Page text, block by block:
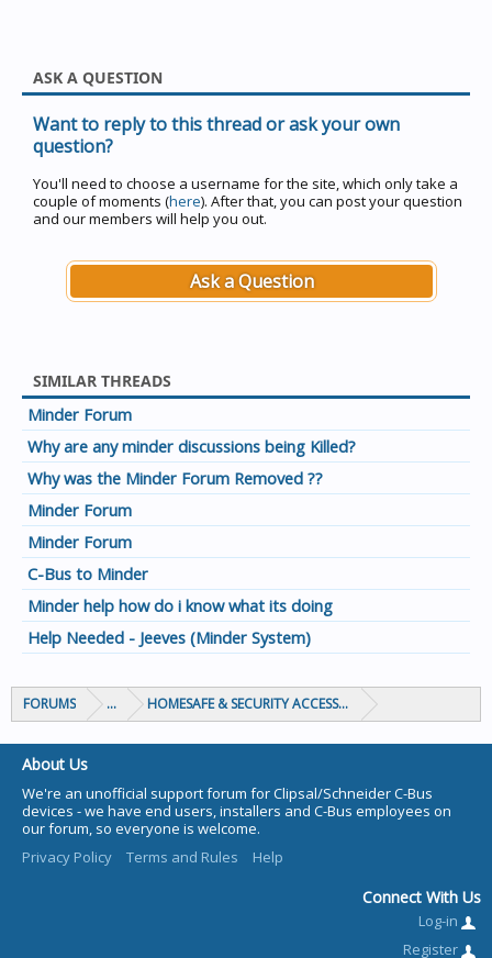
ASK A QUESTION
Want to reply to this thread or ask your own
question?
You'll need to choose a username for the site, which only take a
couple of moments (here). After that, you can post your question
and our members will help you out.
Ask a Question
SIMILAR THREADS
Minder Forum
Why are any minder discussions being Killed?
Why was the Minder Forum Removed ??
Minder Forum
Minder Forum
C-Bus to Minder
Minder help how do i know what its doing
Help Needed - Jeeves (Minder System)
FORUMS ... HOMESAFE & SECURITY ACCESS & CONTROL
About Us
We're an unofficial support forum for Clipsal/Schneider C-Bus
devices - we have end users, installers and C-Bus employees on
our forum, so everyone is welcome.
Privacy Policy
Terms and Rules Help
Connect With Us
Log-in
Register